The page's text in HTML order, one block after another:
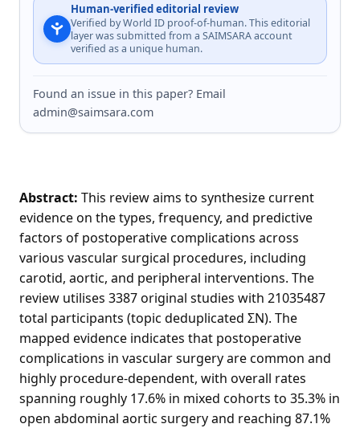
Human-verified editorial review
Verified by World ID proof-of-human. This editorial
layer was submitted from a SAIMSARA account
verified as a unique human.
Found an issue in this paper? Email
admin@saimsara.com
Abstract: This review aims to synthesize current
evidence on the types, frequency, and predictive
factors of postoperative complications across
various vascular surgical procedures, including
carotid, aortic, and peripheral interventions. The
review utilises 3387 original studies with 21035487
total participants (topic deduplicated ΣN). The
mapped evidence indicates that postoperative
complications in vascular surgery are common and
highly procedure-dependent, with overall rates
spanning roughly 17.6% in mixed cohorts to 35.3% in
open abdominal aortic surgery and reaching 87.1%